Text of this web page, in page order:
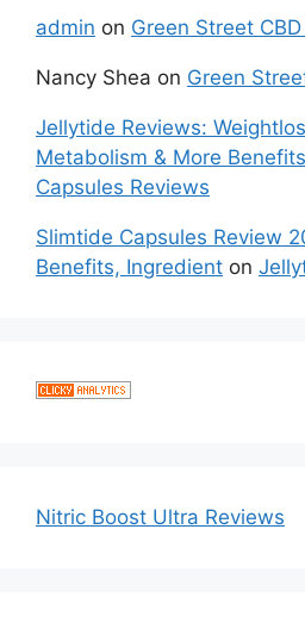
admin on Green Street
Nancy Shea on Green
Jellytide Reviews:
Metabolism & More Benefits
Capsules Reviews
Slimtide Capsules Review
Benefits, Ingredient on
Nitric Boost Ultra Reviews